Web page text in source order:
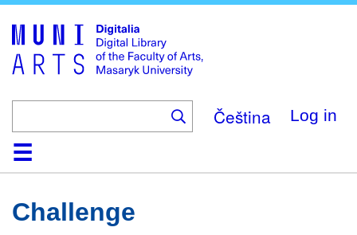
main
content
Čeština Log in
HomeCollections
Browse
Search
About
HelpContactDigitalia
Challenge